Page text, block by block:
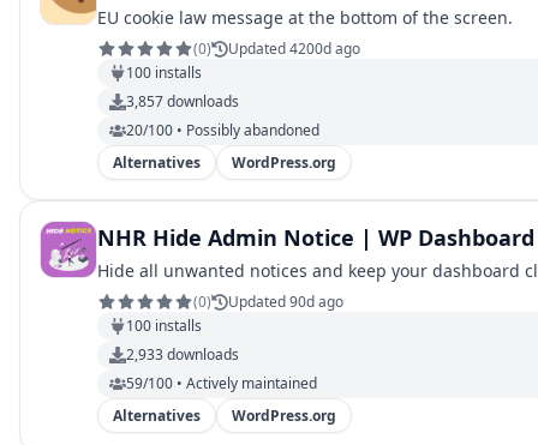
EU cookie law message at the bottom of the screen.
(0)
Updated 4200d ago
100 installs
3,857downloads
20/100 • Possibly abandoned
Alternatives
WordPress.org
NHR Hide Admin Notice | WP
Hide all unwanted notices and keep your dashboard
(0)
Updated 90d ago
100 installs
2,933downloads
59/100 • Actively maintained
Alternatives
WordPress.org